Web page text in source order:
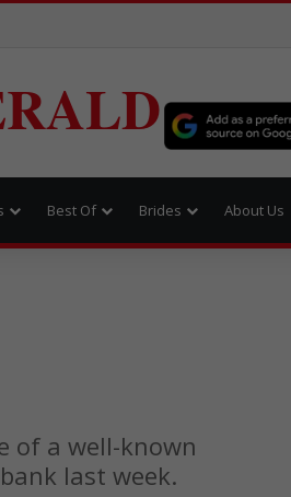
Best Of Brides About Us
of a well-known
last week.